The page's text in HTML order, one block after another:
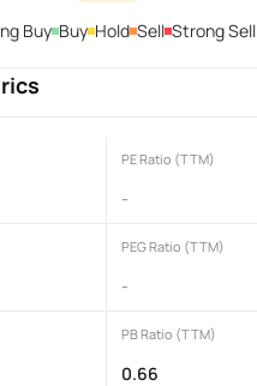
Buy Buy Hold Sell Strong Sell
PE Ratio (TTM)
-
PEG Ratio (TTM)
-
PB Ratio (TTM)
0.66